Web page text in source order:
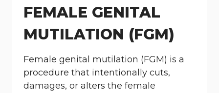
FEMALE GENITAL
MUTILATION (FGM)
Female genital mutilation (FGM) is a
procedure that intentionally cuts,
damages, or alters the female